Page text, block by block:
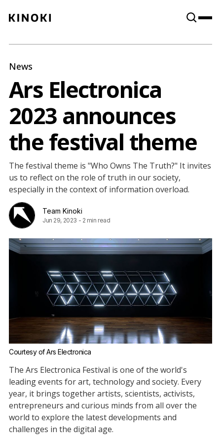
Paint
News
Ars Electronica
2023 announces
the festival theme
The festival theme is "Who Owns The Truth?" It invites
us to reflect on the role of truth in our society,
especially in the context of information overload.
Team Kinoki
Jun 29, 2023 - 2 min read
Courtesy of Ars Electronica
The Ars Electronica Festival is one of the world's
leading events for art, technology and society. Every
year, it brings together artists, scientists, activists,
entrepreneurs and curious minds from all over the
world to explore the latest developments and
challenges in the digital age.